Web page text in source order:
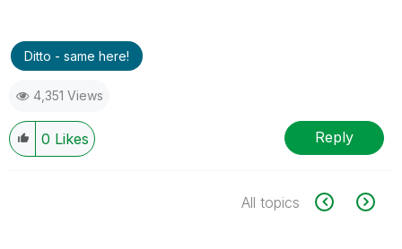
Ditto - same here!
4,351 Views
0 Likes Reply
All topics